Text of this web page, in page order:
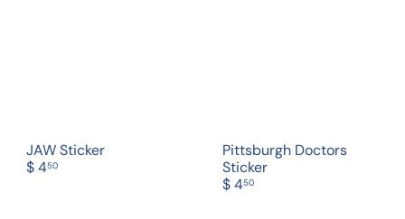
JAW Sticker
$ 450
Pittsburgh Doctors
Sticker
$ 450